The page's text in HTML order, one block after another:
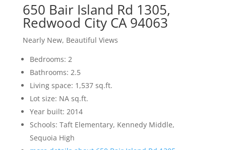
650 Bair Island Rd 1305,
Redwood City CA 94063
Nearly New, Beautiful Views
Bedrooms: 2
Bathrooms: 2.5
Living space: 1,537 sq.ft.
Lot size: NA sq.ft.
Year built: 2014
Schools: Taft Elementary, Kennedy Middle,
Sequoia High